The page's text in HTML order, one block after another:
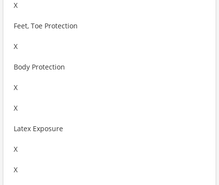
X
Feet, Toe Protection
X
Body Protection
X
X
Latex Exposure
X
X